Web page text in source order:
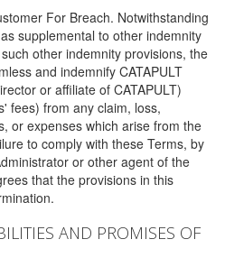
For Breach. Notwithstanding
supplemental to other indemnity
other indemnity provisions, the
and indemnify CATAPULT
or affiliate of CATAPULT)
fees) from any claim, loss,
or expenses which arise from the
to comply with these Terms, by
or other agent of the
that the provisions in this
AND PROMISES OF